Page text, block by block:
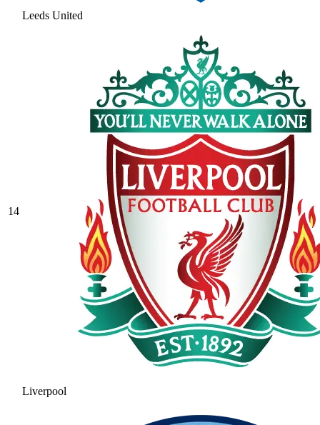
Leeds United
14
Liverpool